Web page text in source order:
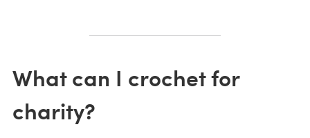
What can I crochet for
charity?